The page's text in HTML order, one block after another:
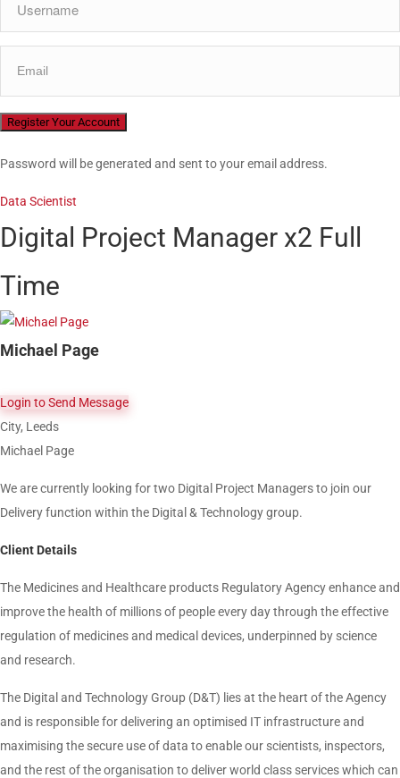
Password will be generated and sent to your email address.
Data Scientist
Digital Project Manager x2 Full
Time
Michael Page
Login to Send Message
City, Leeds
Michael Page
We are currently looking for two Digital Project Managers to join our
Delivery function within the Digital & Technology group.
Client Details
The Medicines and Healthcare products Regulatory Agency enhance and
improve the health of millions of people every day through the effective
regulation of medicines and medical devices, underpinned by science
and research.
The Digital and Technology Group (D&T) lies at the heart of the Agency
and is responsible for delivering an optimised IT infrastructure and
maximising the secure use of data to enable our scientists, inspectors,
and the rest of the organisation to deliver world class services which can